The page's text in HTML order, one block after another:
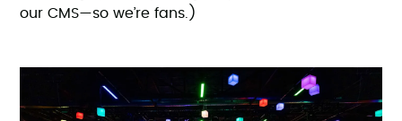
our CMS—so we’re fans.)